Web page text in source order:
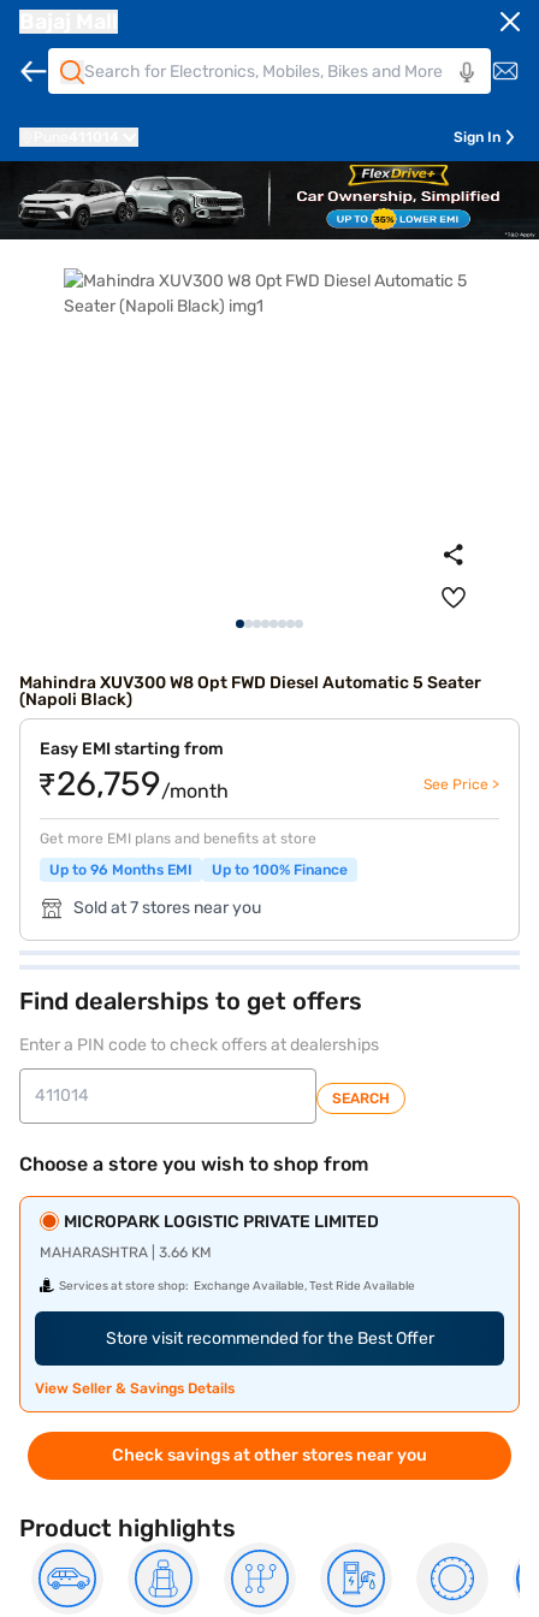
Sign In
Mahindra XUV300 W8 Opt FWD Diesel Automatic 5 Seater
(Napoli Black)
Easy EMI starting from
₹26,759/month See Price >
Get more EMI plans and benefits at store
Up to 96 Months EMI
Up to 100% Finance
Sold at 7 stores near you
Find dealerships to get offers
Enter a PIN code to check offers at dealerships
SEARCH
Choose a store you wish to shop from
MICROPARK LOGISTIC PRIVATE LIMITED
MAHARASHTRA | 3.66 KM
Services at store shop: Exchange Available, Test Ride Available
Store visit recommended for the Best Offer
View Seller & Savings Details
Check savings at other stores near you
Product highlights